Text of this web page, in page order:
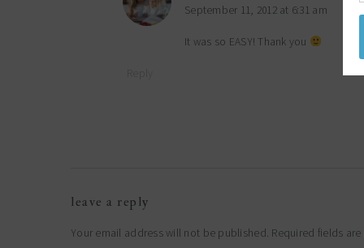
September 11, 2012 at 6:31 am
It was so EASY! Thank you
leave a reply
Your email address will not be published. Required fields are